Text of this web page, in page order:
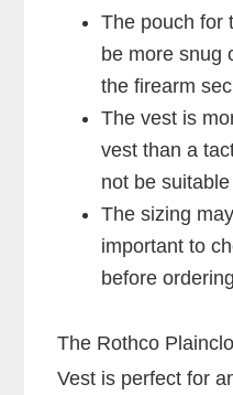
The pouch for
be more snug
the firearm
The vest is
vest than a
not be
The sizing
important to
before
The Rothco
Vest is perfect for